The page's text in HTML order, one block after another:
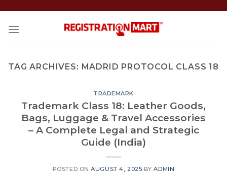
content
TAG ARCHIVES: MADRID PROTOCOL CLASS 18
TRADEMARK
Trademark Class 18: Leather Goods,
Bags, Luggage & Travel Accessories
– A Complete Legal and Strategic
Guide (India)
POSTED ONAUGUST 4, 2025 BYADMIN